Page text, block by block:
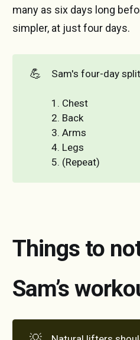
many as six days long
simpler, at just four days.
💪 Sam's four-day
1. Chest
2. Back
3. Arms
4. Legs
5. (Repeat)
Things to
Sam’s